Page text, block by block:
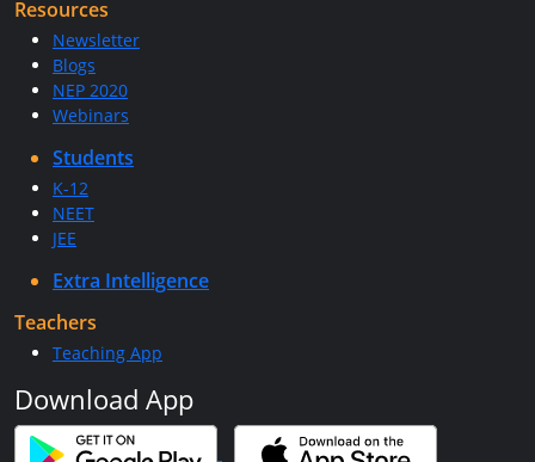
Resources
Newsletter
Blogs
NEP 2020
Webinars
Students
K-12
NEET
JEE
Extra Intelligence
Teachers
Teaching App
Download App